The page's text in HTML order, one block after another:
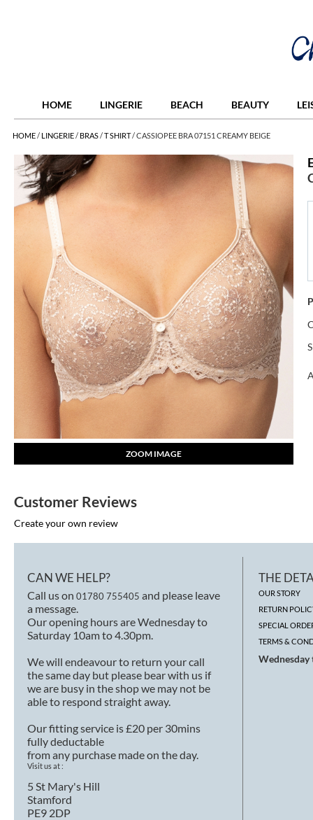
HOME LINGERIE BEACH BEAUTY
HOME/ LINGERIE/ BRAS/T SHIRT/CASSIOPEE BRA 07151 CREAMY BEIGE
ZOOM IMAGE
Customer Reviews
Create your own review
CAN WE HELP?
Call us on 01780 755405 and please leave
a message.
Our opening hours are Wednesday to
Saturday 10am to 4.30pm.
We will endeavour to return your call
the same day but please bear with us if
we are busy in the shop we may not be
able to respond straight away.
Our fitting service is £20 per 30mins
fully deductable
from any purchase made on the day.
Visit us at :
5 St Mary's Hill
Stamford
PE9 2DP
THE
OUR STORY
RETURN
SPECIAL
TERMS &
Wednesday